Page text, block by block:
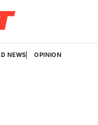
NEWS OPINION